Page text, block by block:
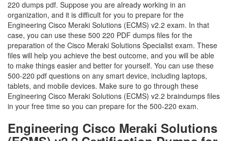
220 dumps pdf. Suppose you are already working in an
organization, and it is difficult for you to prepare for the
Engineering Cisco Meraki Solutions (ECMS) v2.2 exam. In that
case, you can use these 500 220 PDF dumps files for the
preparation of the Cisco Meraki Solutions Specialist exam. These
files will help you achieve the best outcome, and you will be able
to make things easier and better for yourself. You can use these
500-220 pdf questions on any smart device, including laptops,
tablets, and mobile devices. Make sure to go through these
Engineering Cisco Meraki Solutions (ECMS) v2.2 braindumps files
in your free time so you can prepare for the 500-220 exam.
Engineering Cisco Meraki Solutions